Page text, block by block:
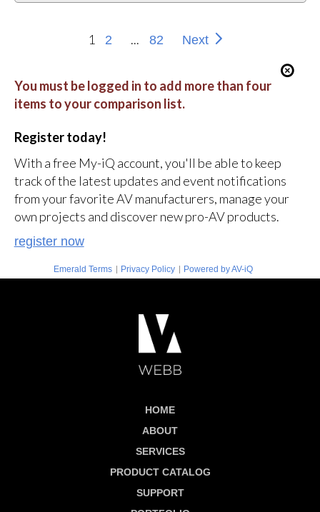
1 2 ... 82 Next
You must be logged in to add more than four
items to your comparison list.
Register today!
With a free My-iQ account, you'll be able to keep
track of the latest updates and event notifications
from your favorite AV manufacturers, manage your
own projects and discover new pro-AV products.
register now
Emerald Terms | Privacy Policy | Powered by AV-iQ
HOME
ABOUT
SERVICES
PRODUCT CATALOG
SUPPORT